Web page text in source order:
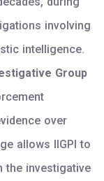
involving
intelligence.
Group
over
allows IIGPI to
the investigative